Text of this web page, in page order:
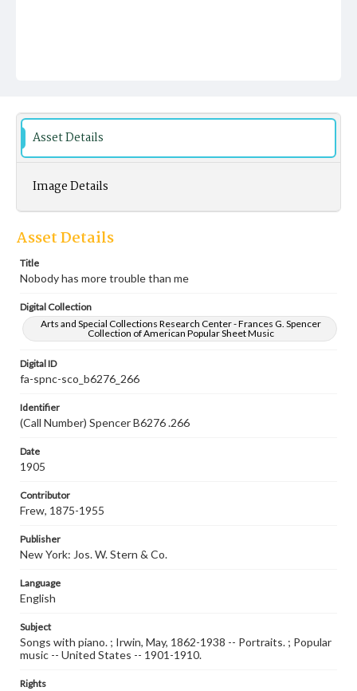
Asset Details
Image Details
Asset Details
Title
Nobody has more trouble than me
Digital Collection
Arts and Special Collections Research Center - Frances G. Spencer
Collection of American Popular Sheet Music
Digital ID
fa-spnc-sco_b6276_266
Identifier
(Call Number) Spencer B6276 .266
Date
1905
Contributor
Frew, 1875-1955
Publisher
New York: Jos. W. Stern & Co.
Language
English
Subject
Songs with piano. ; Irwin, May, 1862-1938 -- Portraits. ; Popular
music -- United States -- 1901-1910.
Rights